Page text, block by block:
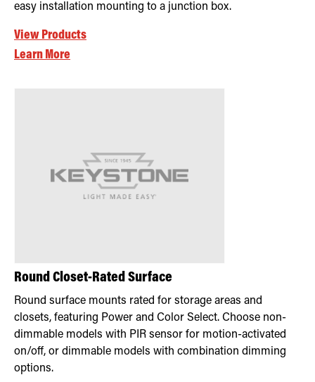
easy installation mounting to a junction box.
View Products
Learn More
Round Closet-Rated Surface
Round surface mounts rated for storage areas and
closets, featuring Power and Color Select. Choose non-
dimmable models with PIR sensor for motion-activated
on/off, or dimmable models with combination dimming
options.